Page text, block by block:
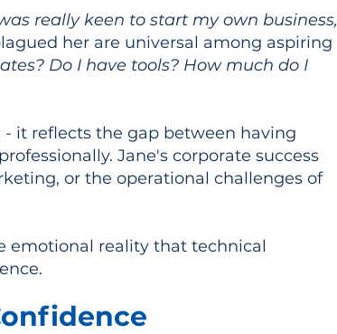
really keen to start my own business,
her are universal among aspiring
Do I have tools? How much do I
it reflects the gap between having
Jane's corporate success
or the operational challenges of
emotional reality that technical